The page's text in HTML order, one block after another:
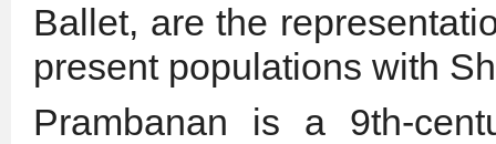
Ballet, are the
present populations with
Prambanan is a 9th-